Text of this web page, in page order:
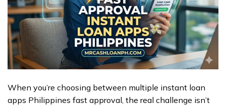
When you’re choosing between multiple instant loan
apps Philippines fast approval, the real challenge isn’t